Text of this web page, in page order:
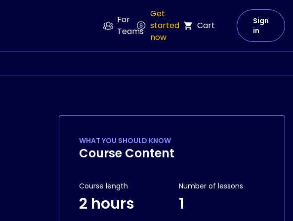
For
Teams
Get
started
now
Cart
Sign
in
WHAT YOU SHOULD KNOW
Course Content
Course length
2 hours
Number of lessons
1